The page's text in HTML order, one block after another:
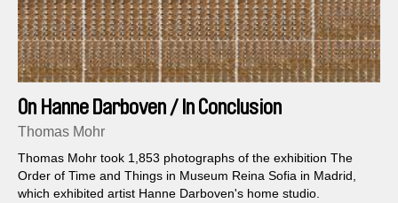
On Hanne Darboven / In Conclusion
Thomas Mohr
Thomas Mohr took 1,853 photographs of the exhibition The
Order of Time and Things in Museum Reina Sofia in Madrid,
which exhibited artist Hanne Darboven's home studio.